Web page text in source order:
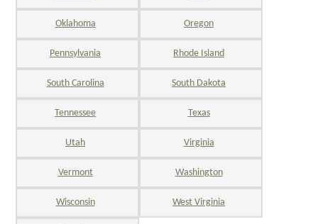
Oklahoma Oregon
Pennsylvania Rhode Island
South Carolina South Dakota
Tennessee Texas
Utah Virginia
Vermont Washington
Wisconsin West Virginia